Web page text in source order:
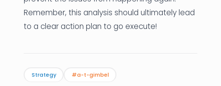
Remember, this analysis should ultimately lead
to a clear action plan to go execute!
Strategy #a-t-gimbel